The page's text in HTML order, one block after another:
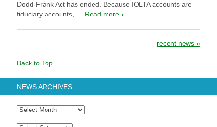
Dodd-Frank Act has ended. Because IOLTA accounts are
fiduciary accounts, … Read more »
recent news »
Back to Top
NEWS ARCHIVES